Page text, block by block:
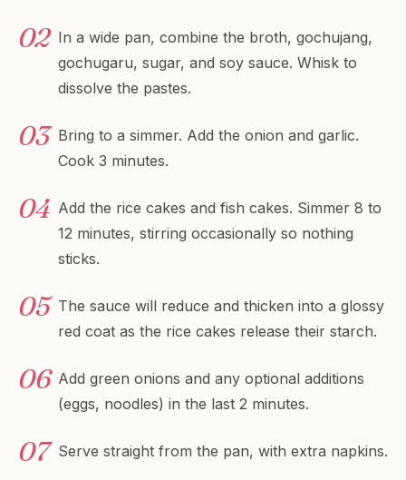
In a wide pan, combine the broth, gochujang,
gochugaru, sugar, and soy sauce. Whisk to
dissolve the pastes.
Bring to a simmer. Add the onion and garlic.
Cook 3 minutes.
Add the rice cakes and fish cakes. Simmer 8 to
12 minutes, stirring occasionally so nothing
sticks.
The sauce will reduce and thicken into a glossy
red coat as the rice cakes release their starch.
Add green onions and any optional additions
(eggs, noodles) in the last 2 minutes.
Serve straight from the pan, with extra napkins.